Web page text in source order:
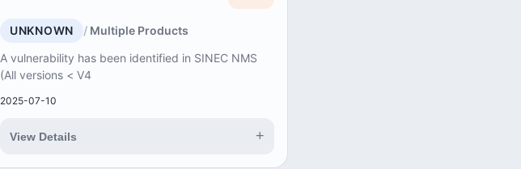
UNKNOWN
Multiple Products
A vulnerability has been identified in SINEC NMS
(All versions < V4
2025-07-10
View Details +